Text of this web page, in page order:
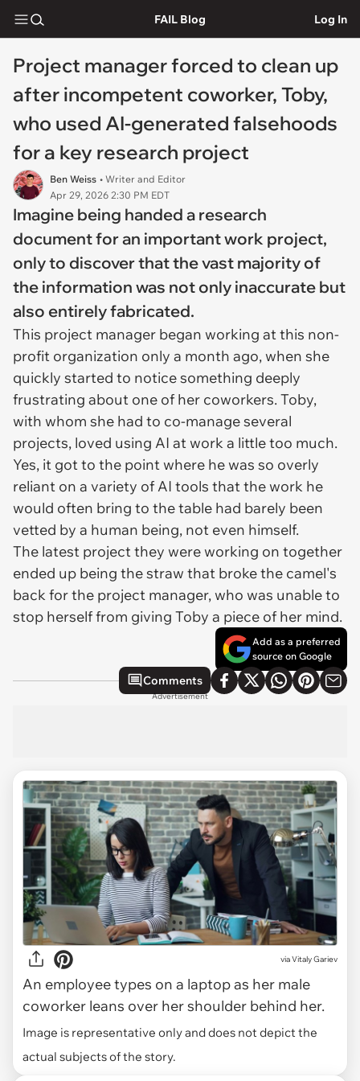
FAIL Blog Log In
Project manager forced to clean up
after incompetent coworker, Toby,
who used AI-generated falsehoods
for a key research project
Ben Weiss • Writer and Editor
Apr 29, 2026 2:30 PM EDT
Imagine being handed a research
document for an important work project,
only to discover that the vast majority of
the information was not only inaccurate but
also entirely fabricated.
This project manager began working at this non-
profit organization only a month ago, when she
quickly started to notice something deeply
frustrating about one of her coworkers. Toby,
with whom she had to co-manage several
projects, loved using AI at work a littletoo much.
Yes, it got to the point where he was so overly
reliant on a variety of AI tools that the work he
would often bring to the table had barely been
vetted by a human being, not even himself.
The latest project they were working on together
ended up being the straw that broke the camel's
back for the project manager, who was unable to
stop herself from giving Toby a piece of her mind.
Add as a preferred
source on Google
Comments
Advertisement
viaVitaly Gariev
An employee types on a laptop as her male
coworker leans over her shoulder behind her.
Image is representative only and does not depict the
actual subjects of the story.